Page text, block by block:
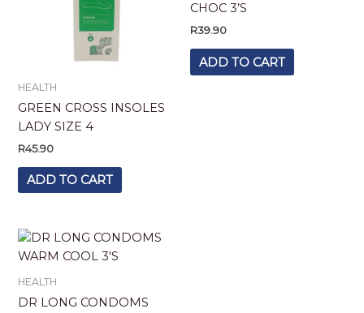
HEALTH
GREEN CROSS INSOLES
LADY SIZE 4
R45.90
ADD TO CART
CHOC 3’S
R39.90
ADD TO CART
HEALTH
DR LONG CONDOMS